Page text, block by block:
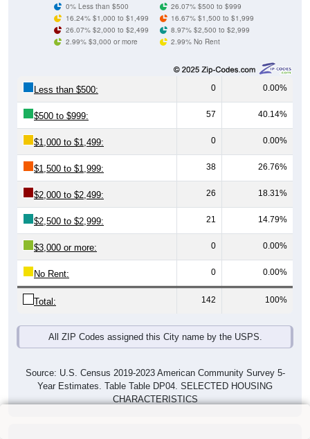
0% Less than $500
26.07% $500 to $999
16.24% $1,000 to $1,499
16.67% $1,500 to $1,999
26.07% $2,000 to $2,499
8.97% $2,500 to $2,999
2.99% $3,000 or more
2.99% No Rent
Less than $500: 0 0.00%
$500 to $999: 57 40.14%
$1,000 to $1,499: 0 0.00%
$1,500 to $1,999: 38 26.76%
$2,000 to $2,499: 26 18.31%
$2,500 to $2,999: 21 14.79%
$3,000 or more: 0 0.00%
No Rent: 0 0.00%
Total: 142 100%
All ZIP Codes assigned this City name by the USPS.
Source: U.S. Census 2019-2023 American Community Survey 5-
Year Estimates. Table Table DP04. SELECTED HOUSING
CHARACTERISTICS